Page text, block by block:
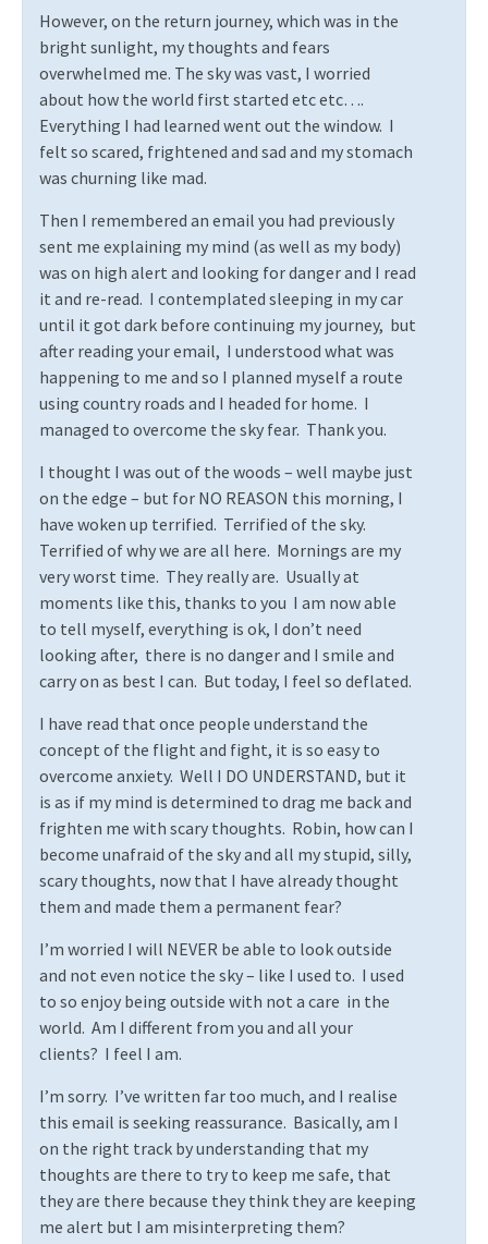
However, on the return journey, which was in the
bright sunlight, my thoughts and fears
overwhelmed me. The sky was vast, I worried
about how the world first started etc etc….
Everything I had learned went out the window. I
felt so scared, frightened and sad and my stomach
was churning like mad.
Then I remembered an email you had previously
sent me explaining my mind (as well as my body)
was on high alert and looking for danger and I read
it and re-read. I contemplated sleeping in my car
until it got dark before continuing my journey, but
after reading your email, I understood what was
happening to me and so I planned myself a route
using country roads and I headed for home. I
managed to overcome the sky fear. Thank you.
I thought I was out of the woods – well maybe just
on the edge – but for NO REASON this morning, I
have woken up terrified. Terrified of the sky.
Terrified of why we are all here. Mornings are my
very worst time. They really are. Usually at
moments like this, thanks to you I am now able
to tell myself, everything is ok, I don’t need
looking after, there is no danger and I smile and
carry on as best I can. But today, I feel so deflated.
I have read that once people understand the
concept of the flight and fight, it is so easy to
overcome anxiety. Well I DO UNDERSTAND, but it
is as if my mind is determined to drag me back and
frighten me with scary thoughts. Robin, how can I
become unafraid of the sky and all my stupid, silly,
scary thoughts, now that I have already thought
them and made them a permanent fear?
I’m worried I will NEVER be able to look outside
and not even notice the sky – like I used to. I used
to so enjoy being outside with not a care in the
world. Am I different from you and all your
clients? I feel I am.
I’m sorry. I’ve written far too much, and I realise
this email is seeking reassurance. Basically, am I
on the right track by understanding that my
thoughts are there to try to keep me safe, that
they are there because they think they are keeping
me alert but I am misinterpreting them?